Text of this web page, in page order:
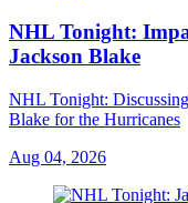
NHL Tonight:
Jackson Blake
NHL Tonight:
Blake for the Hurricanes
Aug 04, 2026